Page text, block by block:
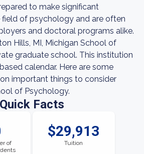
to make significant
of psychology and are often
and doctoral programs alike.
Hills, MI, Michigan School of
graduate school. This institution
calendar. Here are some
important things to consider
of Psychology.
Quick Facts
of
$29,913
Tuition